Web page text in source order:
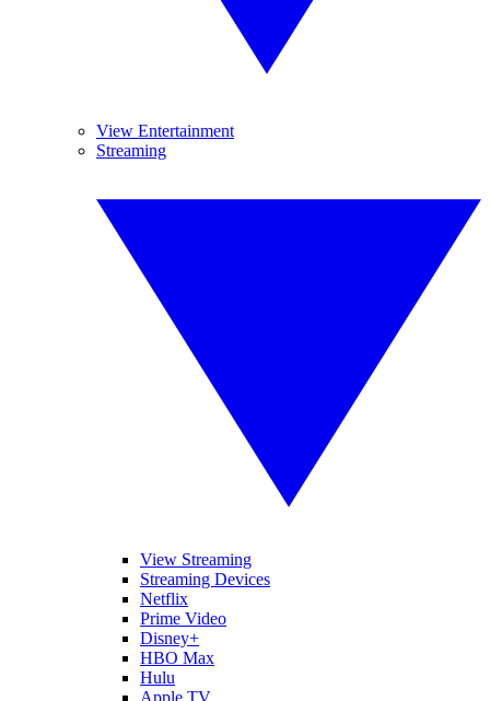
View Entertainment
Streaming
View Streaming
Streaming Devices
Netflix
Prime Video
Disney+
HBO Max
Hulu
Apple TV